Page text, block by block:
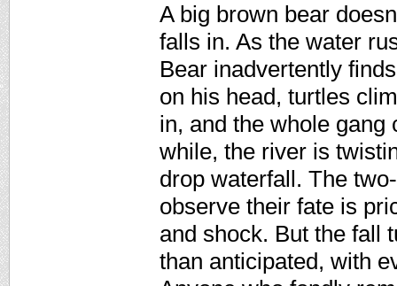
A big brown bear
falls in. As the water
Bear inadvertently
on his head, turtles
in, and the whole gang
while, the river is
drop waterfall. The
observe their fate is
and shock. But the fall
than anticipated, with